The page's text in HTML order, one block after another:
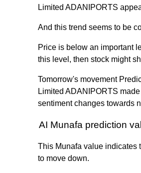
Limited ADANIPORTS
And this trend seems to be
Price is below an important
this level, then stock might
Tomorrow's movement
Limited ADANIPORTS
sentiment changes towards
AI Munafa prediction
This Munafa value indicates
to move down.